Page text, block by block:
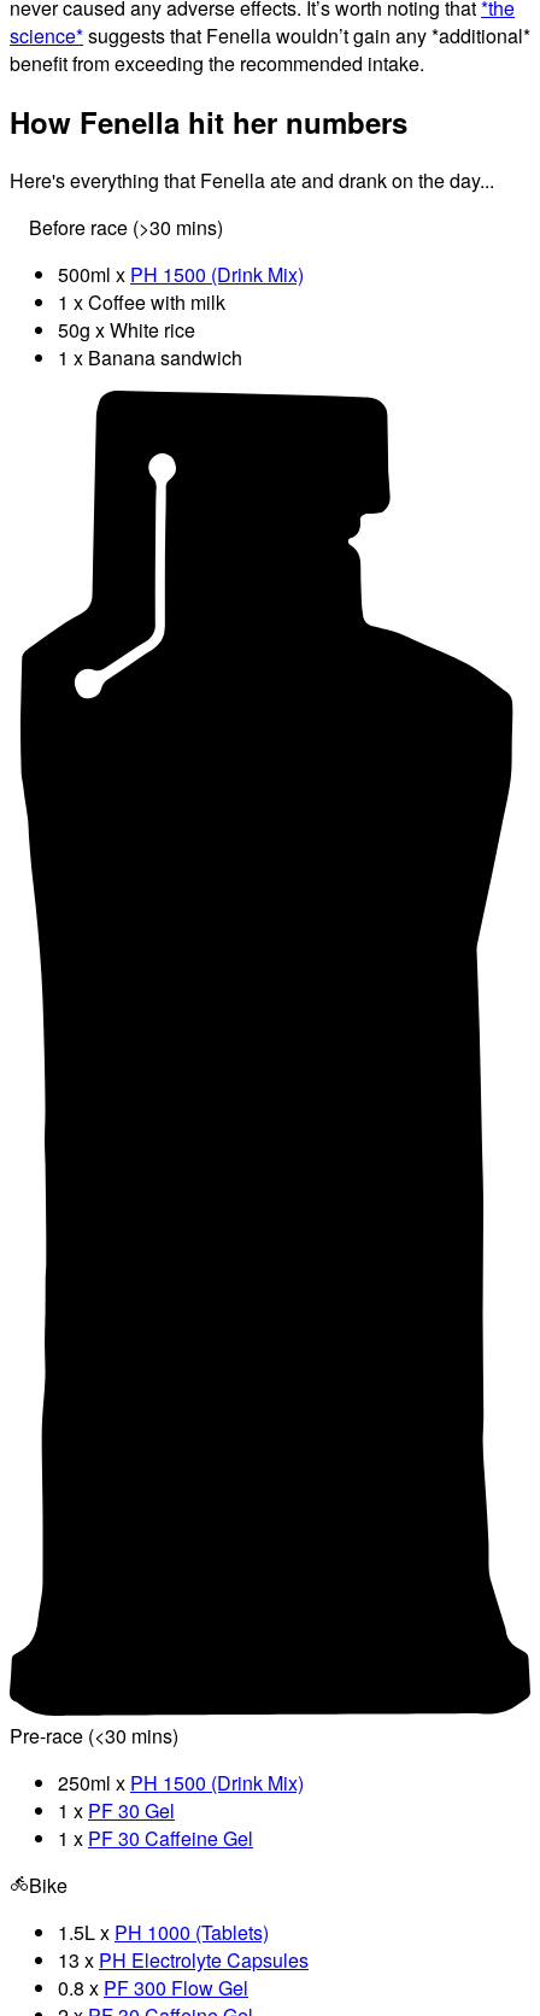
never caused any adverse effects. It’s worth noting that*the
science*suggests that Fenella wouldn’t gain any *additional*
benefit from exceeding the recommended intake.
How Fenella hit her numbers
Here's everything that Fenella ate and drank on the day...
Before race (>30 mins)
500ml x PH 1500 (Drink Mix)
1 x Coffee with milk
50g x White rice
1 x Banana sandwich
Pre-race (<30 mins)
250ml x PH 1500 (Drink Mix)
1 x PF 30 Gel
1 x PF 30 Caffeine Gel
Bike
1.5L x PH 1000 (Tablets)
13 x PH Electrolyte Capsules
0.8 x PF 300 Flow Gel